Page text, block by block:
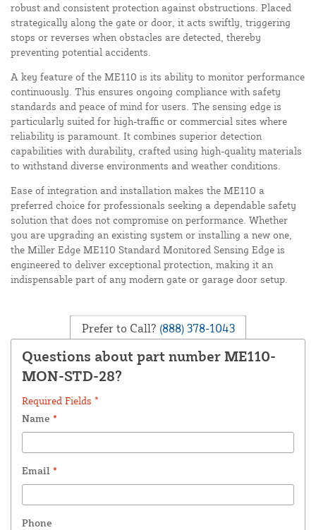
robust and consistent protection against obstructions. Placed
strategically along the gate or door, it acts swiftly, triggering
stops or reverses when obstacles are detected, thereby
preventing potential accidents.
A key feature of the ME110 is its ability to monitor performance
continuously. This ensures ongoing compliance with safety
standards and peace of mind for users. The sensing edge is
particularly suited for high-traffic or commercial sites where
reliability is paramount. It combines superior detection
capabilities with durability, crafted using high-quality materials
to withstand diverse environments and weather conditions.
Ease of integration and installation makes the ME110 a
preferred choice for professionals seeking a dependable safety
solution that does not compromise on performance. Whether
you are upgrading an existing system or installing a new one,
the Miller Edge ME110 Standard Monitored Sensing Edge is
engineered to deliver exceptional protection, making it an
indispensable part of any modern gate or garage door setup.
Prefer to Call? (888) 378-1043
Questions about part number ME110-
MON-STD-28?
Required Fields *
Name *
Email *
Phone